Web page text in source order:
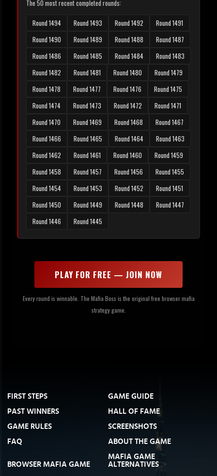
The 50 most recent completed rounds:
Round 1494 Round 1493 Round 1492
Round 1491
Round 1490
Round 1489 Round 1488
Round 1487
Round 1486
Round 1485 Round 1484
Round 1483
Round 1482
Round 1481 Round 1480
Round 1479
Round 1478
Round 1477 Round 1476
Round 1475
Round 1474
Round 1473 Round 1472
Round 1471
Round 1470
Round 1469 Round 1468
Round 1467
Round 1466
Round 1465 Round 1464
Round 1463
Round 1462
Round 1461 Round 1460
Round 1459
Round 1458
Round 1457 Round 1456
Round 1455
Round 1454
Round 1453 Round 1452
Round 1451
Round 1450
Round 1449 Round 1448
Round 1447
Round 1446
Round 1445
PLAY FOR FREE — JOIN NOW
Every round is winnable. The Mafia Boss is the original free browser mafia
strategy game.
FIRST STEPS
GAME GUIDE
PAST WINNERS
HALL OF FAME
GAME RULES
SCREENSHOTS
FAQ
ABOUT THE GAME
BROWSER MAFIA GAME
MAFIA GAME
ALTERNATIVES